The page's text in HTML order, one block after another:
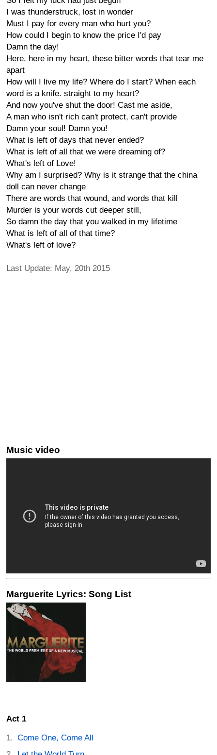
I was thunderstruck, lost in wonder
Must I pay for every man who hurt you?
How could I begin to know the price I'd pay
Damn the day!
Here, here in my heart, these bitter words that tear me
apart
How will I live my life? Where do I start? When each
word is a knife. straight to my heart?
And now you've shut the door! Cast me aside,
A man who isn't rich can't protect, can't provide
Damn your soul! Damn you!
What is left of days that never ended?
What is left of all that we were dreaming of?
What's left of Love!
Why am I surprised? Why is it strange that the china
doll can never change
There are words that wound, and words that kill
Murder is your words cut deeper still,
So damn the day that you walked in my lifetime
What is left of all of that time?
What's left of love?
Last Update: May, 20th 2015
Music video
Marguerite Lyrics: Song List
Act 1
Come One, Come All